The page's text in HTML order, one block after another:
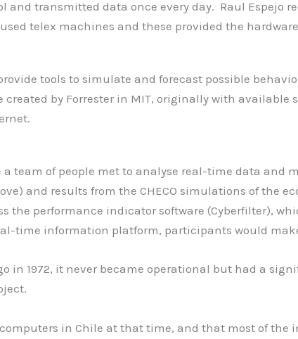
and transmitted data once every day. Raul Espejo
telex machines and these provided the
tools to simulate and forecast possible
created by Forrester in MIT, originally with
team of people met to analyse real-time data and
and results from the CHECO simulations of the
the performance indicator software (Cyberfilter),
time information platform, participants would
in 1972, it never became operational but had a
in Chile at that time, and that most of the